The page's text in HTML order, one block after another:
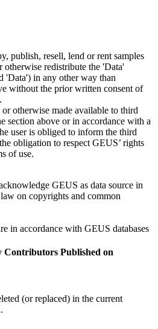
publish, resell, lend or rent samples
otherwise redistribute the 'Data'
'Data') in any other way than
without the prior written consent of
otherwise made available to third
section above or in accordance with a
user is obliged to inform the third
obligation to respect GEUS’ rights
of use.
GEUS as data source in
on copyrights and common
in accordance with GEUS databases
Contributors Published on
(or replaced) in the current